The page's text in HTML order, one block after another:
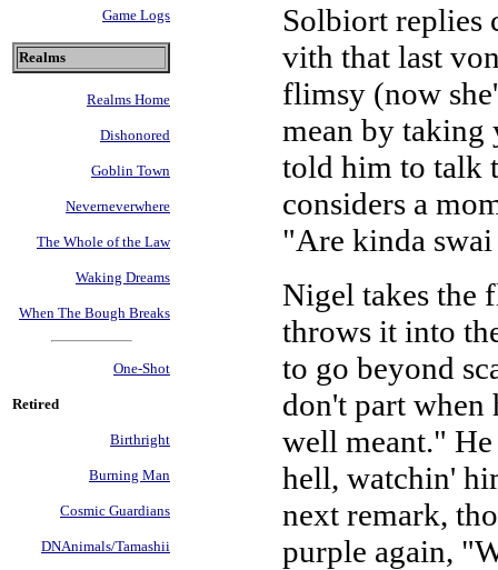
Game Logs
Realms
Realms Home
Dishonored
Goblin Town
Neverneverwhere
The Whole of the Law
Waking Dreams
When The Bough Breaks
One-Shot
Retired
Birthright
Burning Man
Cosmic Guardians
DNAnimals/Tamashii
Solbiort replies
vith that last
flimsy (now
mean by taking
told him to talk
considers a
"Are kinda
Nigel takes the
throws it into
to go beyond
don't part when
well meant."
hell, watchin'
next remark,
purple again,